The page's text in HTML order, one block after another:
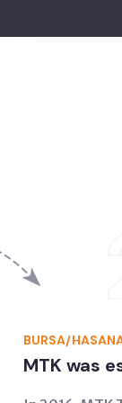
BURSA/
MTK was